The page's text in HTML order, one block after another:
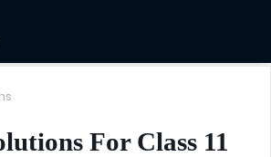
For Class 11